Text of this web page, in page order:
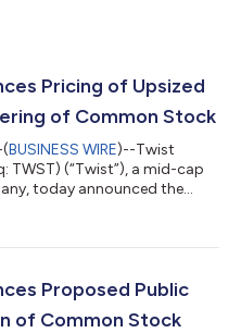
Pricing of Upsized
of Common Stock
(BUSINESS WIRE)--Twist
TWST) (“Twist”), a mid-cap
today announced the
stock to be sold in the
the underwriting
Proposed Public
of Common Stock